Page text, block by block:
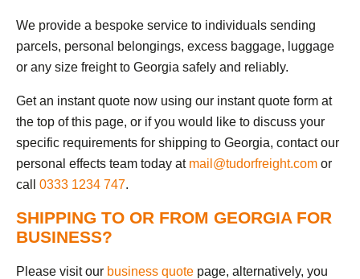
We provide a bespoke service to individuals sending
parcels, personal belongings, excess baggage, luggage
or any size freight to Georgia safely and reliably.
Get an instant quote now using our instant quote form at
the top of this page, or if you would like to discuss your
specific requirements for shipping to Georgia, contact our
personal effects team today at mail@tudorfreight.com or
call 0333 1234 747.
SHIPPING TO OR FROM GEORGIA FOR
BUSINESS?
Please visit our business quote page, alternatively, you